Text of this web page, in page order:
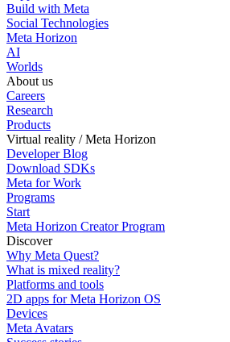
Build with Meta
Social Technologies
Meta Horizon
AI
Worlds
About us
Careers
Research
Products
Virtual reality / Meta Horizon
Developer Blog
Download SDKs
Meta for Work
Programs
Start
Meta Horizon Creator Program
Discover
Why Meta Quest?
What is mixed reality?
Platforms and tools
2D apps for Meta Horizon OS
Devices
Meta Avatars